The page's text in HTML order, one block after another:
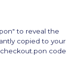
to reveal the
copied to your
code